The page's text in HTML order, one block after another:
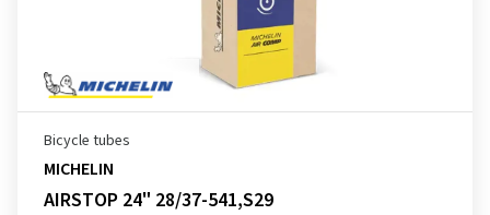
Bicycle tubes
MICHELIN
AIRSTOP 24" 28/37-541,S29